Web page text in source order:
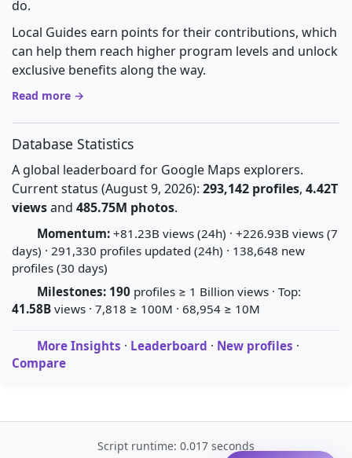
do.
Local Guides earn points for their contributions, which
can help them reach higher program levels and unlock
exclusive benefits along the way.
Read more →
Database Statistics
A global leaderboard for Google Maps explorers.
Current status (August 9, 2026): 293,142 profiles, 4.42T
viewsand 485.75M photos.
Momentum: +81.23B views (24h) · +226.93B views (7
days) · 291,330 profiles updated (24h) · 138,648 new
profiles (30 days)
Milestones: 190 profiles ≥ 1 Billion views · Top:
41.58B views · 7,818 ≥ 100M · 68,954 ≥ 10M
More Insights · Leaderboard · New profiles ·
Compare
Script runtime: 0.017 seconds